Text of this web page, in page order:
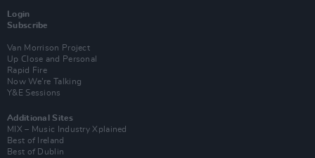
Login
Subscribe
Van Morrison Project
Up Close and Personal
Rapid Fire
Now We’re Talking
Y&E Sessions
Additional Sites
MIX – Music Industry Xplained
Best of Ireland
Best of Dublin